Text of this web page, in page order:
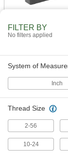
Fastening and
FILTER BY
No filters applied
System of
Inch
Thread Size
2-56
10-24